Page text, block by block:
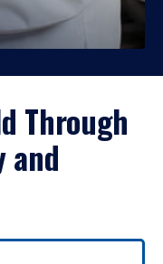
Through
and